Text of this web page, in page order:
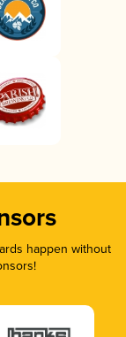
happen without